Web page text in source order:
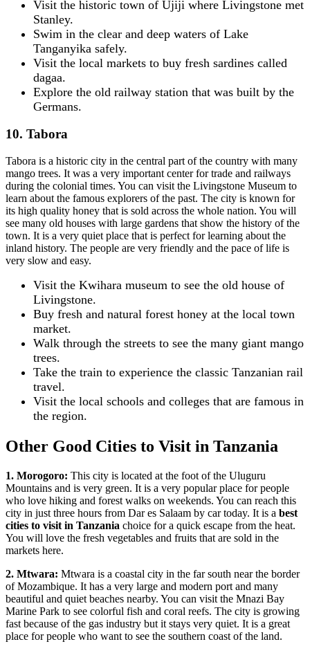
Visit the historic town of Ujiji where Livingstone met
Stanley.
Swim in the clear and deep waters of Lake
Tanganyika safely.
Visit the local markets to buy fresh sardines called
dagaa.
Explore the old railway station that was built by the
Germans.
10. Tabora
Tabora is a historic city in the central part of the country with many
mango trees. It was a very important center for trade and railways
during the colonial times. You can visit the Livingstone Museum to
learn about the famous explorers of the past. The city is known for
its high quality honey that is sold across the whole nation. You will
see many old houses with large gardens that show the history of the
town. It is a very quiet place that is perfect for learning about the
inland history. The people are very friendly and the pace of life is
very slow and easy.
Visit the Kwihara museum to see the old house of
Livingstone.
Buy fresh and natural forest honey at the local town
market.
Walk through the streets to see the many giant mango
trees.
Take the train to experience the classic Tanzanian rail
travel.
Visit the local schools and colleges that are famous in
the region.
Other Good Cities to Visit in Tanzania
1. Morogoro: This city is located at the foot of the Uluguru
Mountains and is very green. It is a very popular place for people
who love hiking and forest walks on weekends. You can reach this
city in just three hours from Dar es Salaam by car today. It is a best
cities to visit in Tanzania choice for a quick escape from the heat.
You will love the fresh vegetables and fruits that are sold in the
markets here.
2. Mtwara: Mtwara is a coastal city in the far south near the border
of Mozambique. It has a very large and modern port and many
beautiful and quiet beaches nearby. You can visit the Mnazi Bay
Marine Park to see colorful fish and coral reefs. The city is growing
fast because of the gas industry but it stays very quiet. It is a great
place for people who want to see the southern coast of the land.